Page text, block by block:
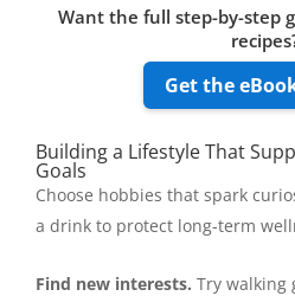
Want the full step-by-step
Get the
Building a Lifestyle That
Goals
Choose hobbies that spark
a drink to protect long-term
Find new interests. Try walking